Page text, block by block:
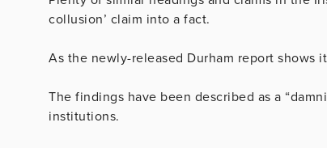
collusion’ claim into a fact.
As the newly-released Durham report
The findings have been described as a
institutions.